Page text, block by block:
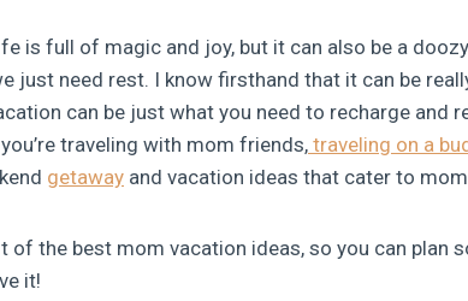
is full of magic and joy, but it can also be a
just need rest. I know firsthand that it can be
can be just what you need to recharge and
traveling with mom friends, traveling on a
getaway and vacation ideas that cater to
of the best mom vacation ideas, so you can plan
it!